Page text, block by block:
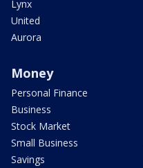
Lynx
United
Aurora
Money
Personal Finance
Business
Stock Market
Small Business
Savings